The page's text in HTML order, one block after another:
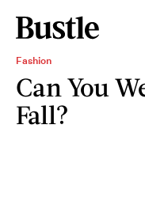
Fashion
Can You
Fall?